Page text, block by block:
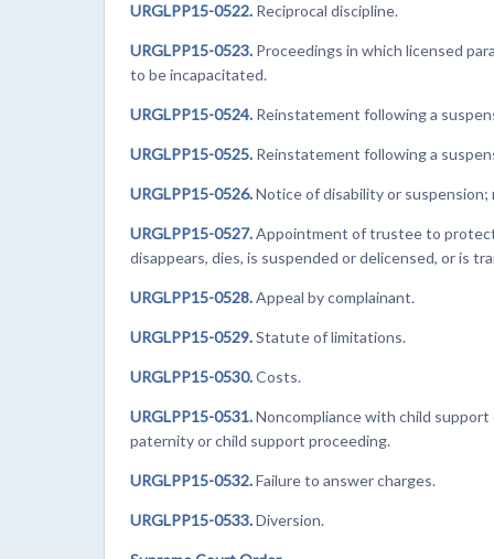
URGLPP15-0522.Reciprocal discipline.
URGLPP15-0523.Proceedings in which licensed
to be incapacitated.
URGLPP15-0524.Reinstatement following a
URGLPP15-0525.Reinstatement following a
URGLPP15-0526.Notice of disability or
URGLPP15-0527.Appointment of trustee to protect
disappears, dies, is suspended or delicensed, or is
URGLPP15-0528.Appeal by complainant.
URGLPP15-0529.Statute of limitations.
URGLPP15-0530.Costs.
URGLPP15-0531.Noncompliance with child support
paternity or child support proceeding.
URGLPP15-0532.Failure to answer charges.
URGLPP15-0533.Diversion.